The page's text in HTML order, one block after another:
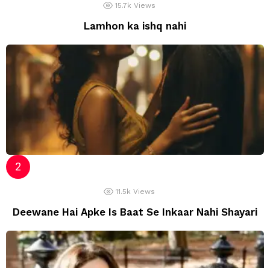
15.7k Views
Lamhon ka ishq nahi
11.5k Views
Deewane Hai Apke Is Baat Se Inkaar Nahi Shayari